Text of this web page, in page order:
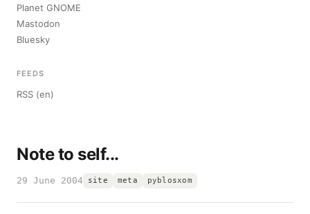
Note to self...
29 June 2004 site meta pyblosxom
Planet GNOME
Mastodon
Bluesky
FEEDS
RSS (en)